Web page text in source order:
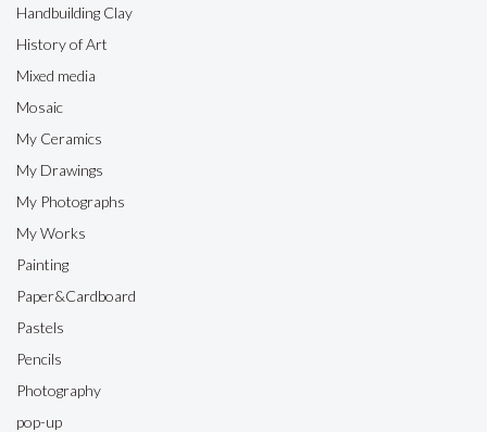
Handbuilding Clay
History of Art
Mixed media
Mosaic
My Ceramics
My Drawings
My Photographs
My Works
Painting
Paper&Cardboard
Pastels
Pencils
Photography
pop-up